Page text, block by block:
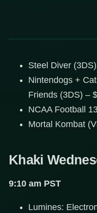
Steel Diver
Nintendogs +
Friends (3DS) –
NCAA Football
Mortal Kombat
Khaki
9:10 am PST
Lumines: